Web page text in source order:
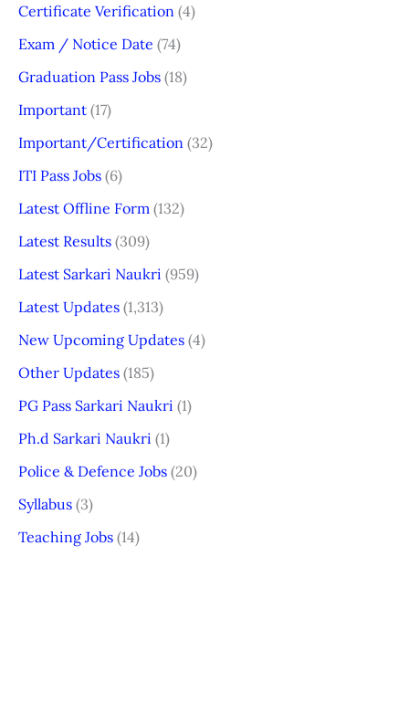
Certificate Verification (4)
Exam / Notice Date (74)
Graduation Pass Jobs (18)
Important (17)
Important/Certification (32)
ITI Pass Jobs (6)
Latest Offline Form (132)
Latest Results (309)
Latest Sarkari Naukri (959)
Latest Updates (1,313)
New Upcoming Updates (4)
Other Updates (185)
PG Pass Sarkari Naukri (1)
Ph.d Sarkari Naukri (1)
Police & Defence Jobs (20)
Syllabus (3)
Teaching Jobs (14)